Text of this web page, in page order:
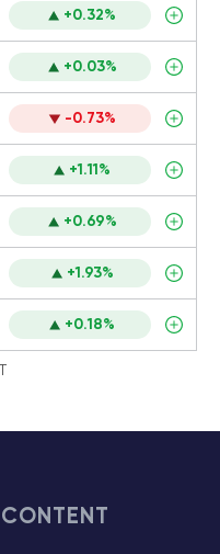
+0.32%
+0.03%
-0.73%
+1.11%
+0.69%
+1.93%
+0.18%
CONTENT